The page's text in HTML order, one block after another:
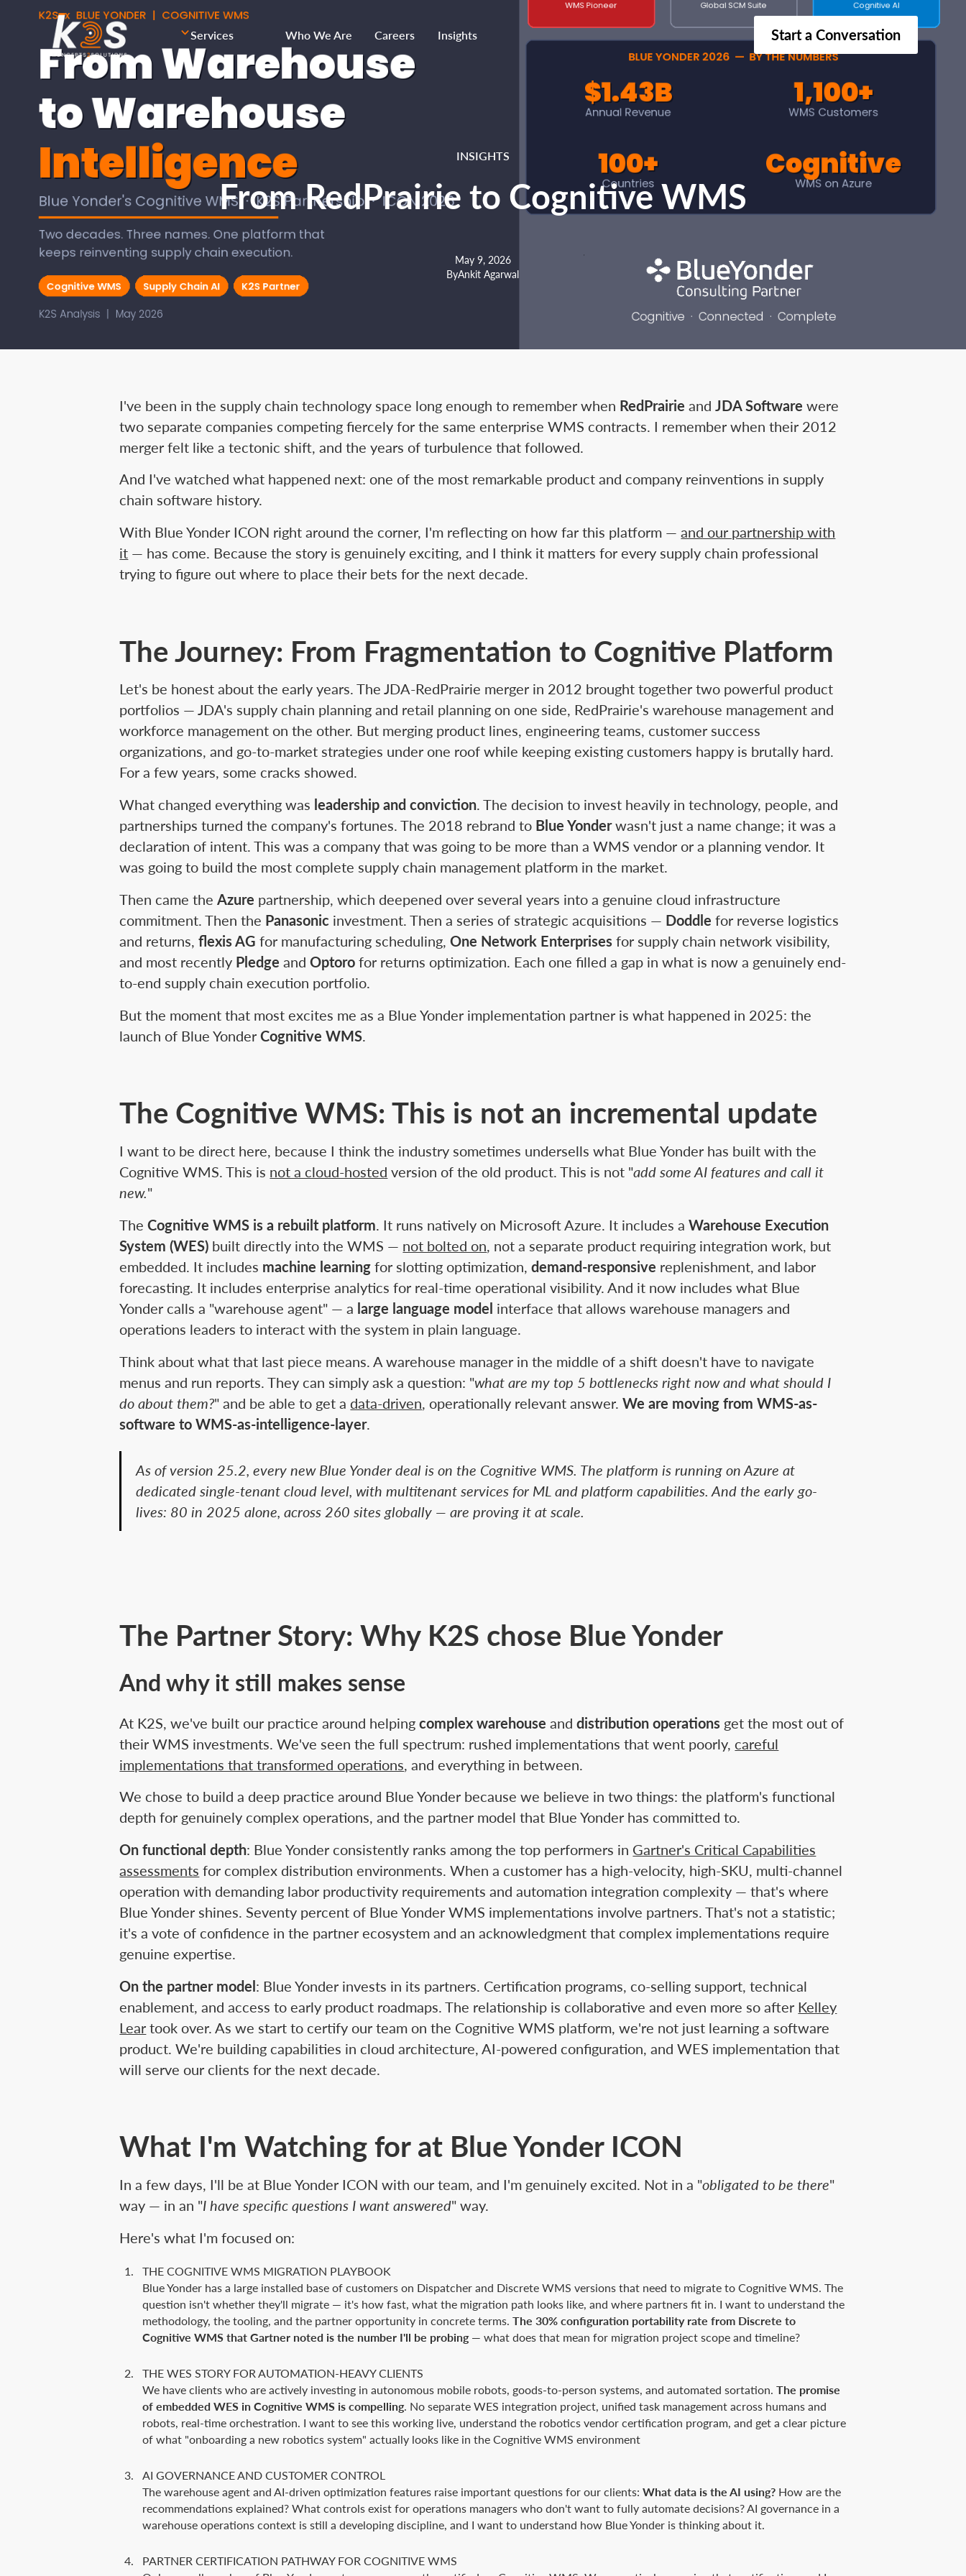
Services Who We Are Careers Insights Start a Conversation
INSIGHTS
From RedPrairie to Cognitive WMS
May 9, 2026
ByAnkit Agarwal
I've been in the supply chain technology space long enough to remember when RedPrairie andJDA Software were
two separate companies competing fiercely for the same enterprise WMS contracts. I remember when their 2012
merger felt like a tectonic shift, and the years of turbulence that followed.
And I've watched what happened next: one of the most remarkable product and company reinventions in supply
chain software history.
With Blue Yonder ICON right around the corner, I'm reflecting on how far this platform —and our partnership with
it — has come. Because the story is genuinely exciting, and I think it matters for every supply chain professional
trying to figure out where to place their bets for the next decade.
The Journey: From Fragmentation to Cognitive Platform
Let's be honest about the early years. The JDA-RedPrairie merger in 2012 brought together two powerful product
portfolios — JDA's supply chain planning and retail planning on one side, RedPrairie's warehouse management and
workforce management on the other. But merging product lines, engineering teams, customer success
organizations, and go-to-market strategies under one roof while keeping existing customers happy is brutally hard.
For a few years, some cracks showed.
What changed everything was leadership and conviction. The decision to invest heavily in technology, people, and
partnerships turned the company's fortunes. The 2018 rebrand to Blue Yonderwasn't just a name change; it was a
declaration of intent. This was a company that was going to be more than a WMS vendor or a planning vendor. It
was going to build the most complete supply chain management platform in the market.
Then came theAzure partnership, which deepened over several years into a genuine cloud infrastructure
commitment. Then the Panasonic investment. Then a series of strategic acquisitions — Doddlefor reverse logistics
and returns,flexis AG for manufacturing scheduling,One Network Enterprisesfor supply chain network visibility,
and most recently Pledge andOptorofor returns optimization. Each one filled a gap in what is now a genuinely end-
to-end supply chain execution portfolio.
But the moment that most excites me as a Blue Yonder implementation partner is what happened in 2025: the
launch of Blue YonderCognitive WMS.
The Cognitive WMS: This is not an incremental update
I want to be direct here, because I think the industry sometimes undersells what Blue Yonder has built with the
Cognitive WMS. This is not a cloud-hosted version of the old product. This is not "add some AI features and call it
new."
TheCognitive WMS is a rebuilt platform. It runs natively on Microsoft Azure. It includes aWarehouse Execution
System (WES) built directly into the WMS — not bolted on, not a separate product requiring integration work, but
embedded. It includes machine learningfor slotting optimization,demand-responsive replenishment, and labor
forecasting. It includes enterprise analytics for real-time operational visibility. And it now includes what Blue
Yonder calls a "warehouse agent" — a large language model interface that allows warehouse managers and
operations leaders to interact with the system in plain language.
Think about what that last piece means. A warehouse manager in the middle of a shift doesn't have to navigate
menus and run reports. They can simply ask a question: "what are my top 5 bottlenecks right now and what should I
do about them?" and be able to get adata-driven, operationally relevant answer.We are moving from WMS-as-
software to WMS-as-intelligence-layer.
As of version 25.2, every new Blue Yonder deal is on the Cognitive WMS. The platform is running on Azure at
dedicated single-tenant cloud level, with multitenant services for ML and platform capabilities. And the early go-
lives: 80 in 2025 alone, across 260 sites globally — are proving it at scale.
The Partner Story: Why K2S chose Blue Yonder
And why it still makes sense
At K2S, we've built our practice around helpingcomplex warehouse anddistribution operations get the most out of
their WMS investments. We've seen the full spectrum: rushed implementations that went poorly,careful
implementations that transformed operations, and everything in between.
We chose to build a deep practice around Blue Yonder because we believe in two things: the platform's functional
depth for genuinely complex operations, and the partner model that Blue Yonder has committed to.
On functional depth: Blue Yonder consistently ranks among the top performers in Gartner's Critical Capabilities
assessments for complex distribution environments. When a customer has a high-velocity, high-SKU, multi-channel
operation with demanding labor productivity requirements and automation integration complexity — that's where
Blue Yonder shines. Seventy percent of Blue Yonder WMS implementations involve partners. That's not a statistic;
it's a vote of confidence in the partner ecosystem and an acknowledgment that complex implementations require
genuine expertise.
On the partner model: Blue Yonder invests in its partners. Certification programs, co-selling support, technical
enablement, and access to early product roadmaps. The relationship is collaborative and even more so after Kelley
Leartook over. As we start to certify our team on the Cognitive WMS platform, we're not just learning a software
product. We're building capabilities in cloud architecture, AI-powered configuration, and WES implementation that
will serve our clients for the next decade.
What I'm Watching for at Blue Yonder ICON
In a few days, I'll be at Blue Yonder ICON with our team, and I'm genuinely excited. Not in a "obligated to be there"
way — in an "I have specific questions I want answered" way.
Here's what I'm focused on:
THE COGNITIVE WMS MIGRATION PLAYBOOK
Blue Yonder has a large installed base of customers on Dispatcher and Discrete WMS versions that need to migrate to Cognitive WMS. The
question isn't whether they'll migrate — it's how fast, what the migration path looks like, and where partners fit in. I want to understand the
methodology, the tooling, and the partner opportunity in concrete terms. The 30% configuration portability rate from Discrete to
Cognitive WMS that Gartner noted is the number I'll be probing— what does that mean for migration project scope and timeline?
THE WES STORY FOR AUTOMATION-HEAVY CLIENTS
We have clients who are actively investing in autonomous mobile robots, goods-to-person systems, and automated sortation. The promise
of embedded WES in Cognitive WMS is compelling. No separate WES integration project, unified task management across humans and
robots, real-time orchestration. I want to see this working live, understand the robotics vendor certification program, and get a clear picture
of what "onboarding a new robotics system" actually looks like in the Cognitive WMS environment
AI GOVERNANCE AND CUSTOMER CONTROL
The warehouse agent and AI-driven optimization features raise important questions for our clients: What data is the AI using?How are the
recommendations explained? What controls exist for operations managers who don't want to fully automate decisions? AI governance in a
warehouse operations context is still a developing discipline, and I want to understand how Blue Yonder is thinking about it.
PARTNER CERTIFICATION PATHWAY FOR COGNITIVE WMS